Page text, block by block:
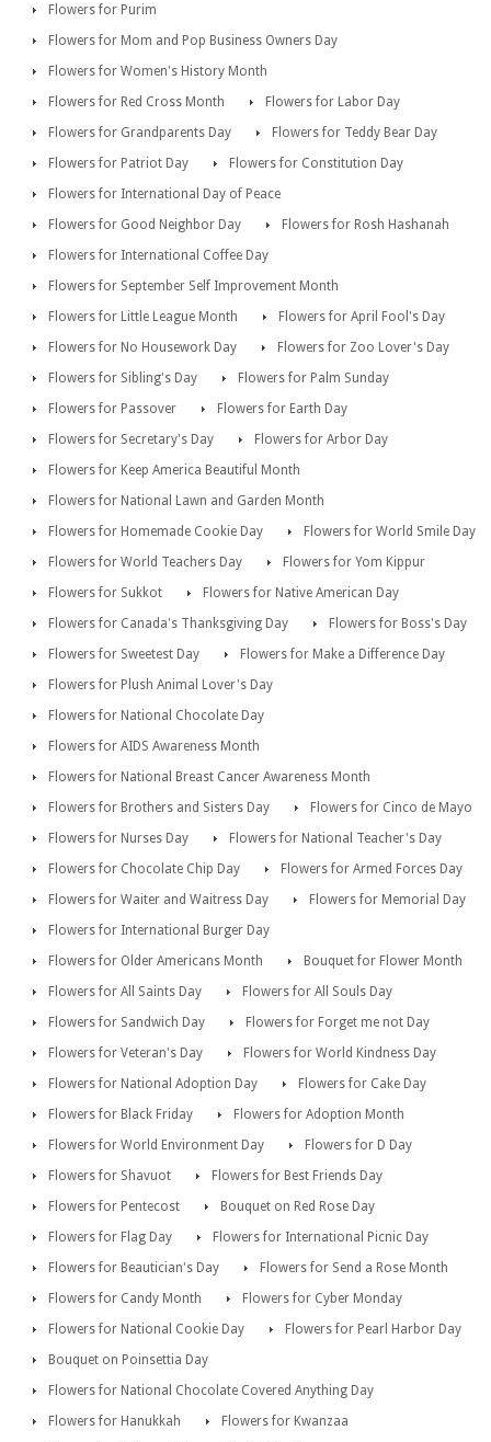
Flowers for Purim
Flowers for Mom and Pop Business Owners Day
Flowers for Women's History Month
Flowers for Red Cross Month
Flowers for Labor Day
Flowers for Grandparents Day
Flowers for Teddy Bear Day
Flowers for Patriot Day
Flowers for Constitution Day
Flowers for International Day of Peace
Flowers for Good Neighbor Day
Flowers for Rosh Hashanah
Flowers for International Coffee Day
Flowers for September Self Improvement Month
Flowers for Little League Month
Flowers for April Fool's Day
Flowers for No Housework Day
Flowers for Zoo Lover's Day
Flowers for Sibling's Day
Flowers for Palm Sunday
Flowers for Passover
Flowers for Earth Day
Flowers for Secretary's Day
Flowers for Arbor Day
Flowers for Keep America Beautiful Month
Flowers for National Lawn and Garden Month
Flowers for Homemade Cookie Day
Flowers for World Smile Day
Flowers for World Teachers Day
Flowers for Yom Kippur
Flowers for Sukkot
Flowers for Native American Day
Flowers for Canada's Thanksgiving Day
Flowers for Boss's Day
Flowers for Sweetest Day
Flowers for Make a Difference Day
Flowers for Plush Animal Lover's Day
Flowers for National Chocolate Day
Flowers for AIDS Awareness Month
Flowers for National Breast Cancer Awareness Month
Flowers for Brothers and Sisters Day
Flowers for Cinco de Mayo
Flowers for Nurses Day
Flowers for National Teacher's Day
Flowers for Chocolate Chip Day
Flowers for Armed Forces Day
Flowers for Waiter and Waitress Day
Flowers for Memorial Day
Flowers for International Burger Day
Flowers for Older Americans Month
Bouquet for Flower Month
Flowers for All Saints Day
Flowers for All Souls Day
Flowers for Sandwich Day
Flowers for Forget me not Day
Flowers for Veteran's Day
Flowers for World Kindness Day
Flowers for National Adoption Day
Flowers for Cake Day
Flowers for Black Friday
Flowers for Adoption Month
Flowers for World Environment Day
Flowers for D Day
Flowers for Shavuot
Flowers for Best Friends Day
Flowers for Pentecost
Bouquet on Red Rose Day
Flowers for Flag Day
Flowers for International Picnic Day
Flowers for Beautician's Day
Flowers for Send a Rose Month
Flowers for Candy Month
Flowers for Cyber Monday
Flowers for National Cookie Day
Flowers for Pearl Harbor Day
Bouquet on Poinsettia Day
Flowers for National Chocolate Covered Anything Day
Flowers for Hanukkah
Flowers for Kwanzaa